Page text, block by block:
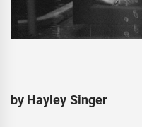
by Hayley Singer